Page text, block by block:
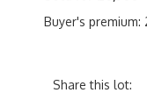
Buyer's premium:
Share this lot: